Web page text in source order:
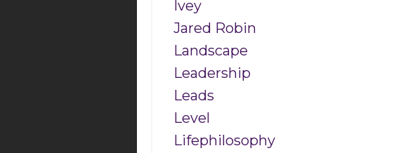
Ivey
Jared Robin
Landscape
Leadership
Leads
Level
Lifephilosophy